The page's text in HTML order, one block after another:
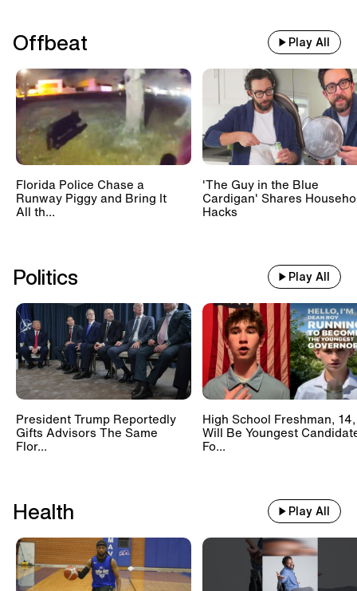
Offbeat Play All
Florida Police Chase a
Runway Piggy and Bring It
All th...
'The Guy in the Blue
Cardigan' Shares
Hacks
Politics Play All
President Trump Reportedly
Gifts Advisors The Same
Flor...
High School Freshman, 14,
Will Be Youngest
Fo...
Health Play All